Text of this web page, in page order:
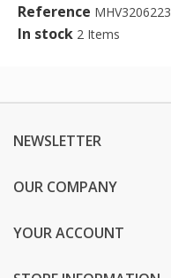
Reference MHV3206223
In stock 2 Items
NEWSLETTER
OUR COMPANY
YOUR ACCOUNT